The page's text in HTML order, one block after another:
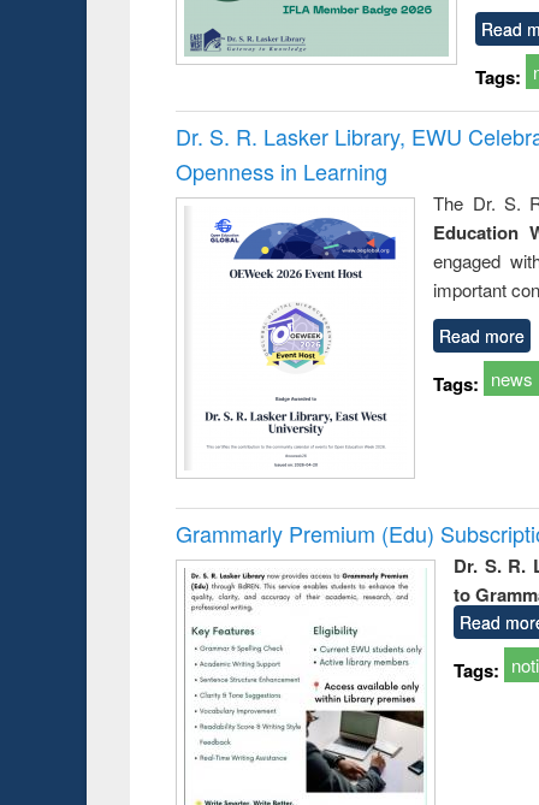
Read
Tags:
Dr. S. R. Lasker Library, EWU
Openness in Learning
The Dr. S.
Education
engaged
important
Read more
Tags: news
Grammarly Premium (Edu)
Dr. S. R.
to
Read
Tags: